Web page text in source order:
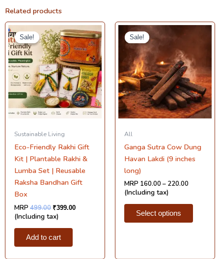
Related products
Sale!
Sale!
Sustainable Living
Eco-Friendly Rakhi Gift
Kit | Plantable Rakhi &
Lumba Set | Reusable
Raksha Bandhan Gift
Box
MRP 499.00
Original
price
was:
₹499.00.
₹399.00
Current
price
is:
₹399.00.
(Including tax)
Add to cart
Sale!
Sale!
All
Ganga Sutra Cow Dung
Havan Lakdi (9 inches
long)
MRP 160.00 – 220.00
Price
₹220.00
(Including tax)
Select options
This
multiple
variants.
The
options
may
be
on
the